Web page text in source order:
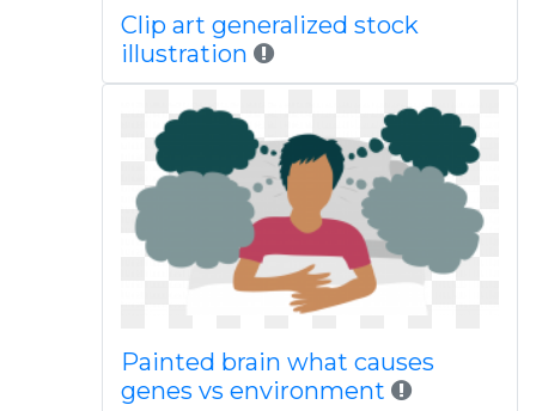
Clip art generalized stock
illustration
Painted brain what causes
genes vs environment